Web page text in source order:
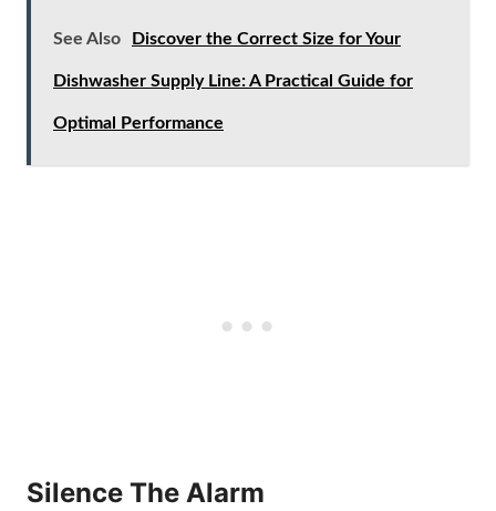
See Also Discover the Correct Size for Your
Dishwasher Supply Line: A Practical Guide for
Optimal Performance
Silence The Alarm